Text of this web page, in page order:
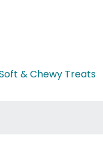
& Chewy Treats